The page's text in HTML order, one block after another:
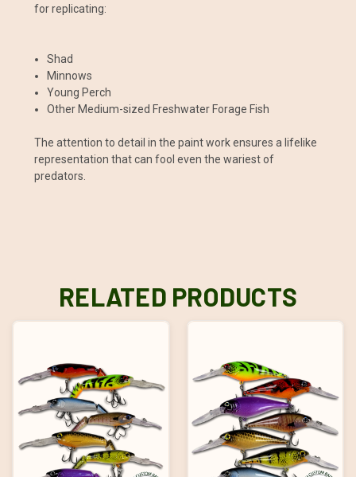
for replicating:
Shad
Minnows
Young Perch
Other Medium-sized Freshwater Forage Fish
The attention to detail in the paint work ensures a lifelike
representation that can fool even the wariest of
predators.
RELATED PRODUCTS